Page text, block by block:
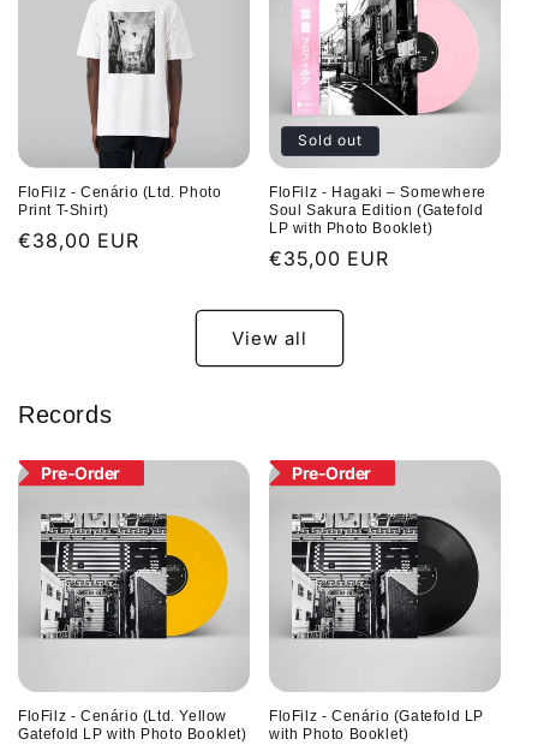
FloFilz - Cenário (Ltd. Photo
Print T-Shirt)
Regular
€38,00 EUR
Sold out
FloFilz - Hagaki – Somewhere
Soul Sakura Edition (Gatefold
LP with Photo Booklet)
Regular
€35,00 EUR
View all
Records
Pre-Order
FloFilz - Cenário (Ltd. Yellow
Gatefold LP with Photo Booklet)
Pre-Order
FloFilz - Cenário (Gatefold LP
with Photo Booklet)